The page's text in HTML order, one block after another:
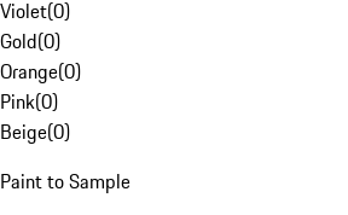
Violet(0)
Gold(0)
Orange(0)
Pink(0)
Beige(0)
Paint to Sample